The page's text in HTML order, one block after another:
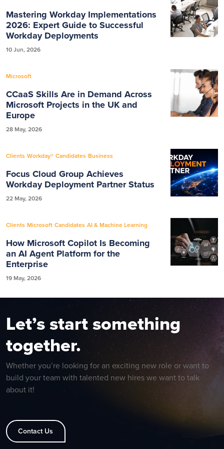
Mastering Workday Implementations
2026: Expert Guide to Successful
Workday Deployments
10 Jun, 2026
Microsoft
CCaaS Skills Are in Demand Across
Microsoft Projects in the UK and
Europe
28 May, 2026
Clients Workday® Candidates Business
Focus Cloud Group Achieves
Workday Deployment Partner Status
22 May, 2026
Clients Microsoft Candidates AI & Machine Learning
How Microsoft Copilot Is Becoming
an AI Agent Platform for the
Enterprise
19 May, 2026
Let’s start something
together.
Whether you’re looking for an exciting new role or want to
build your team with talented new hires we want to talk
about it!
Contact Us